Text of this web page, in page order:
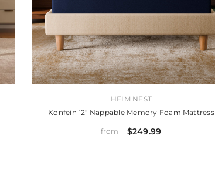
HEIM NEST
Konfein 12" Nappable Memory Foam Mattress
from $249.99